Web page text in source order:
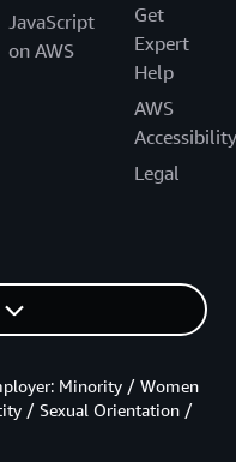
JavaScript
on AWS
Get
Expert
Help
AWS
Accessibility
Legal
Minority / Women
/ Sexual Orientation /